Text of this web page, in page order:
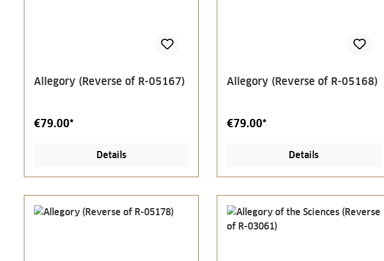
Allegory (Reverse of R-05167)
€79.00*
Details
Allegory (Reverse of R-05168)
€79.00*
Details